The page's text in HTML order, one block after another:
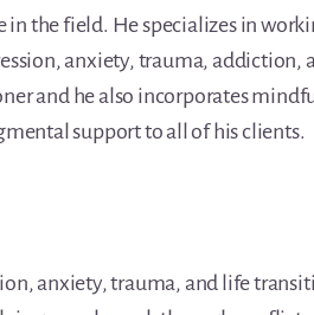
in the field. He specializes in
anxiety, trauma, addiction,
and he also incorporates
support to all of his clients.
anxiety, trauma, and life